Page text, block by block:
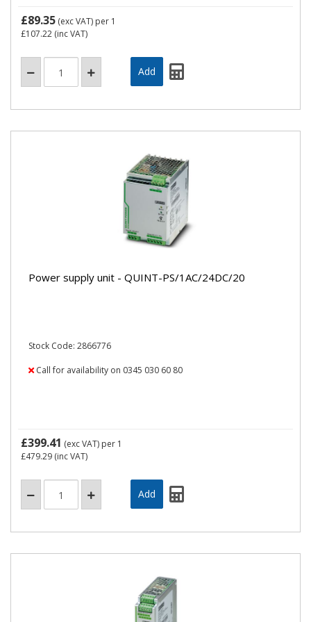
£89.35 (exc VAT) per 1
£107.22 (inc VAT)
Power supply unit - QUINT-PS/1AC/24DC/20
Stock Code: 2866776
Call for availability on 0345 030 60 80
£399.41 (exc VAT) per 1
£479.29 (inc VAT)